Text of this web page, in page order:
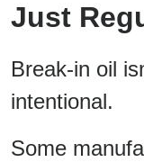
Just
Break-in oil
intentional.
Some